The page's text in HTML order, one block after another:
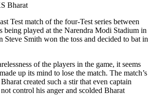
Bharat
Test match of the four-Test series between
being played at the Narendra Modi Stadium in
Steve Smith won the toss and decided to bat in
of the players in the game, it seems
up its mind to lose the match. The match’s
created such a stir that even captain
control his anger and scolded Bharat